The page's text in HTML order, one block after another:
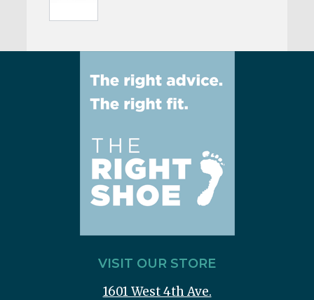
VISIT OUR STORE
1601 West 4th Ave.